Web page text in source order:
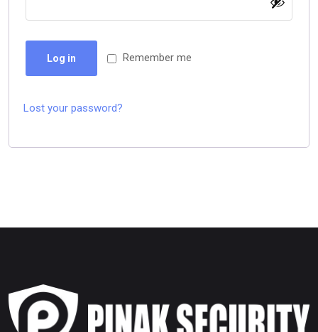
Remember me
Log in
Lost your password?